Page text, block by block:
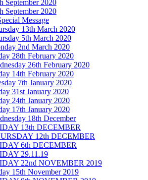
September 2020
September 2020
Message
13th March 2020
5th March 2020
2nd March 2020
28th February 2020
26th February 2020
14th February 2020
7th January 2020
31st January 2020
24th January 2020
17th January 2020
18th December
13th DECEMBER
12th DECEMBER
6th DECEMBER
29.11.19
22nd NOVEMBER 2019
15th November 2019